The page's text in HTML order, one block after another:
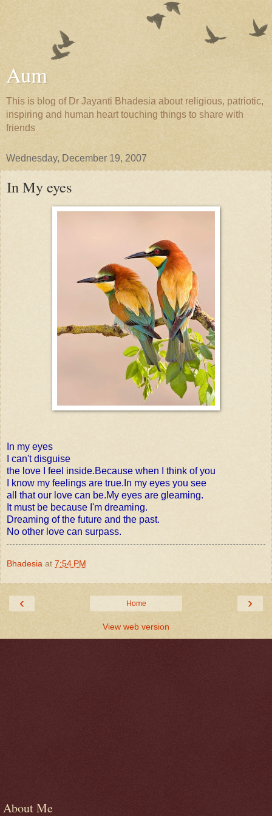
Aum
This is blog of Dr Jayanti Bhadesia about religious, patriotic,
inspiring and human heart touching things to share with
friends
Wednesday, December 19, 2007
In My eyes
In my eyes
I can't disguise
the love I feel inside.Because when I think of you
I know my feelings are true.In my eyes you see
all that our love can be.My eyes are gleaming.
It must be because I'm dreaming.
Dreaming of the future and the past.
No other love can surpass.
Bhadesia at 7:54 PM
‹ ›
Home
View web version
About Me